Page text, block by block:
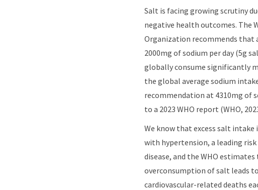
Salt is facing growing scrutiny
negative health outcomes. The
Organization recommends that
2000mg of sodium per day (5g
globally consume significantly
the global average sodium
recommendation at 4310mg of
to a 2023 WHO report (WHO,
We know that excess salt intake
with hypertension, a leading
disease, and the WHO
overconsumption of salt leads
cardiovascular-related deaths